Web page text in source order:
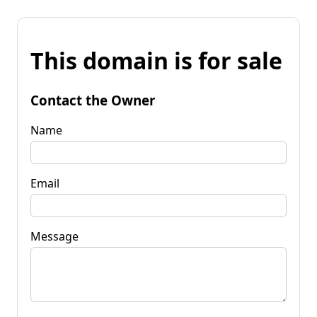
This domain is for sale
Contact the Owner
Name
Email
Message